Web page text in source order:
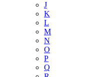
J
K
L
M
N
O
P
Q